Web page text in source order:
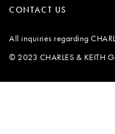
CONTACT US
All inquiries regarding
© 2023 CHARLES & KEITH